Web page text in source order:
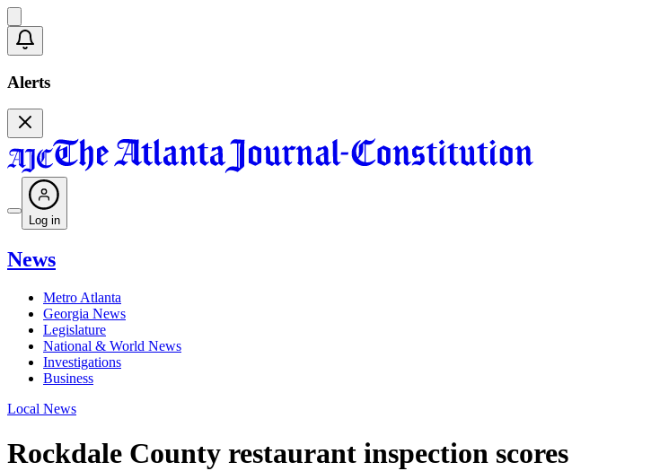
Alerts
Log in
News
Metro Atlanta
Georgia News
Legislature
National & World News
Investigations
Business
Local News
Rockdale County restaurant inspection scores